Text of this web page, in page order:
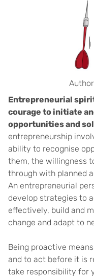
Entrepreneurial
courage to initiate
opportunities and
entrepreneurship
ability to recognise
them, the willingness
through with planned
An entrepreneurial
develop strategies to
effectively, build and
change and adapt to
Being proactive
and to act before it is
take responsibility for